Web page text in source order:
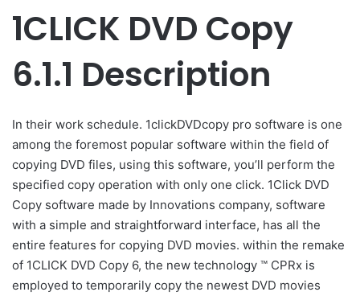
1CLICK DVD Copy
6.1.1 Description
In their work schedule. 1clickDVDcopy pro software is one
among the foremost popular software within the field of
copying DVD files, using this software, you’ll perform the
specified copy operation with only one click. 1Click DVD
Copy software made by Innovations company, software
with a simple and straightforward interface, has all the
entire features for copying DVD movies. within the remake
of 1CLICK DVD Copy 6, the new technology ™ CPRx is
employed to temporarily copy the newest DVD movies